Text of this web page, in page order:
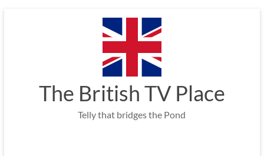
The British TV Place
Telly that bridges the Pond